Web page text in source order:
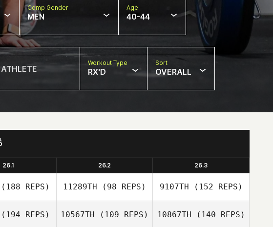
Comp Gender
MEN
Age
40-44
Workout Type
RX'D
Sort
OVERALL
26.1 26.2 26.3
(188 REPS) 11289TH (98 REPS) 9107TH (152 REPS)
(194 REPS) 10567TH (109 REPS) 10867TH (140 REPS)